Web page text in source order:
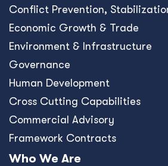
Conﬂict Prevention,
Economic Growth & Trade
Environment & Infrastructure
Governance
Human Development
Cross Cutting Capabilities
Commercial Advisory
Framework Contracts
Who We Are